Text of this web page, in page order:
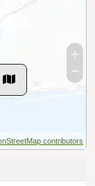
contributors